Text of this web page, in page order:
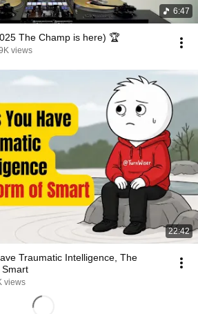
6:47
The Champ is here) 🏆
views
22:42
Traumatic Intelligence, The
views